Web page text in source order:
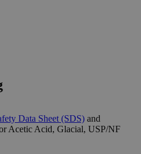
Data Sheet (SDS) and
Acetic Acid, Glacial, USP/NF